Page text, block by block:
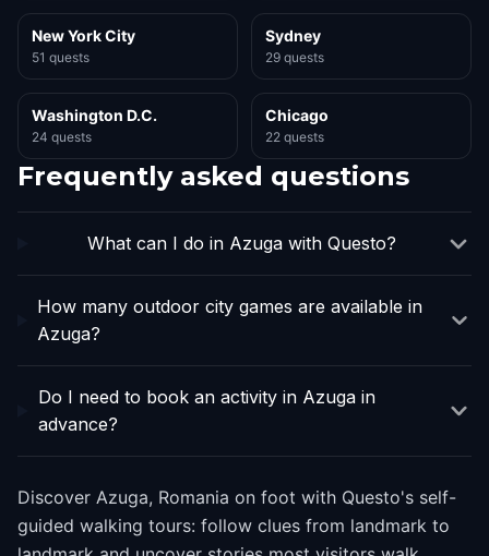
New York City
51 quests
Sydney
29 quests
Washington D.C.
24 quests
Chicago
22 quests
Frequently asked questions
What can I do in Azuga with Questo?
How many outdoor city games are available in
Azuga?
Do I need to book an activity in Azuga in
advance?
Discover Azuga, Romania on foot with Questo's self-
guided walking tours: follow clues from landmark to